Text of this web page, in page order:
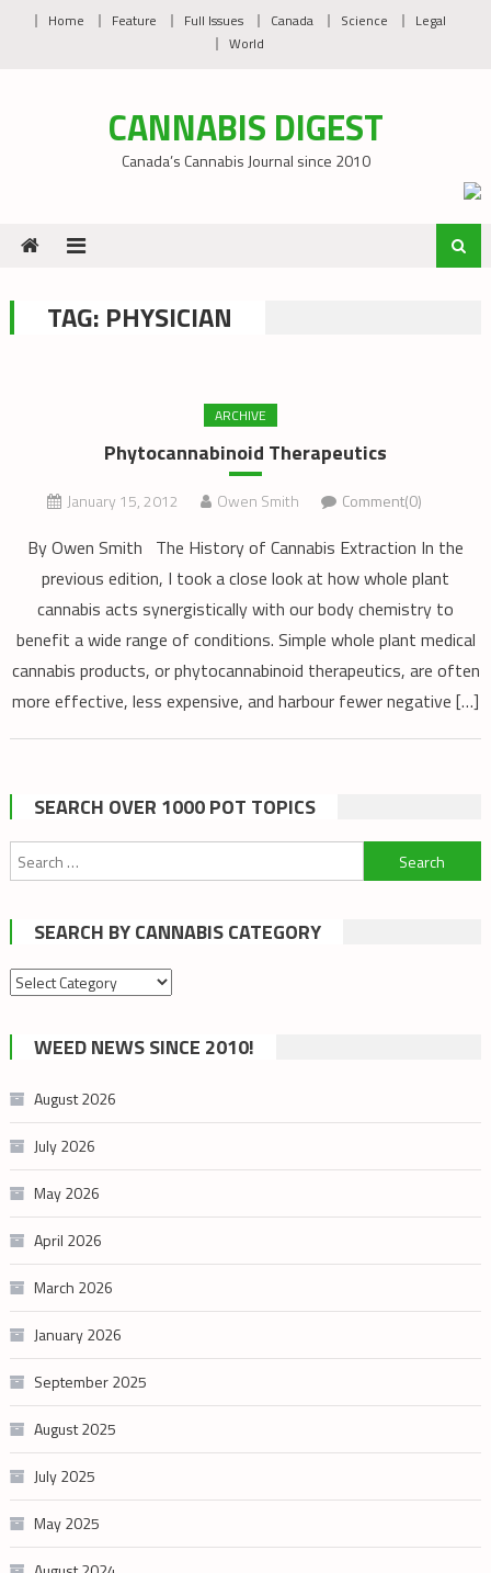
Home Feature Full Issues Canada Science
Legal
World
CANNABIS DIGEST
Canada’s Cannabis Journal since 2010
TAG: PHYSICIAN
ARCHIVE
Phytocannabinoid Therapeutics
January 15, 2012 Owen Smith Comment(0)
By Owen Smith The History of Cannabis Extraction In the
previous edition, I took a close look at how whole plant
cannabis acts synergistically with our body chemistry to
benefit a wide range of conditions. Simple whole plant medical
cannabis products, or phytocannabinoid therapeutics, are often
more effective, less expensive, and harbour fewer negative […]
SEARCH OVER 1000 POT TOPICS
Search
for:
SEARCH BY CANNABIS CATEGORY
Search
cannabis
category
WEED NEWS SINCE 2010!
August 2026
July 2026
May 2026
April 2026
March 2026
January 2026
September 2025
August 2025
July 2025
May 2025